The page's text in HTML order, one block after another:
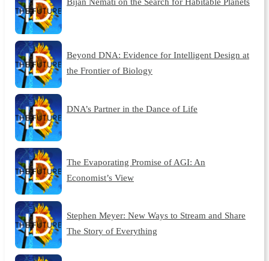
Beyond DNA: Evidence for Intelligent Design at
the Frontier of Biology
DNA’s Partner in the Dance of Life
The Evaporating Promise of AGI: An
Economist’s View
Stephen Meyer: New Ways to Stream and Share
The Story of Everything